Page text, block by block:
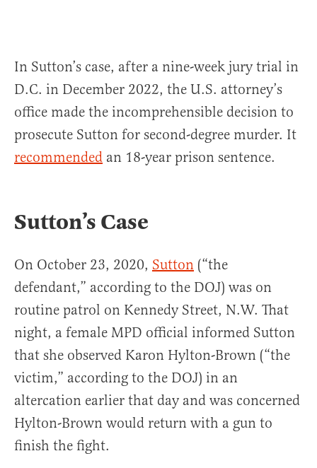
In Sutton’s case, after a nine-week jury trial in
D.C. in December 2022, the U.S. attorney’s
office made the incomprehensible decision to
prosecute Sutton for second-degree murder. It
recommended an 18-year prison sentence.
Sutton’s Case
On October 23, 2020, Sutton (“the
defendant,” according to the DOJ) was on
routine patrol on Kennedy Street, N.W. That
night, a female MPD official informed Sutton
that she observed Karon Hylton-Brown (“the
victim,” according to the DOJ) in an
altercation earlier that day and was concerned
Hylton-Brown would return with a gun to
finish the fight.